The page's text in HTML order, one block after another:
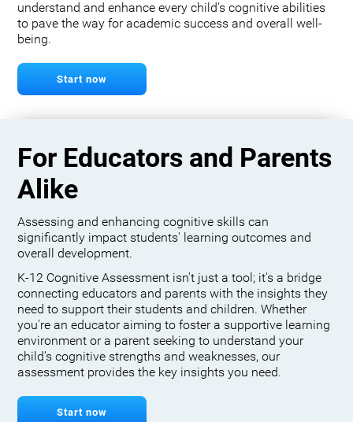
understand and enhance every child's cognitive abilities
to pave the way for academic success and overall well-
being.
Start now
For Educators and Parents
Alike
Assessing and enhancing cognitive skills can
significantly impact students' learning outcomes and
overall development.
K-12 Cognitive Assessment isn't just a tool; it's a bridge
connecting educators and parents with the insights they
need to support their students and children. Whether
you're an educator aiming to foster a supportive learning
environment or a parent seeking to understand your
child's cognitive strengths and weaknesses, our
assessment provides the key insights you need.
Start now